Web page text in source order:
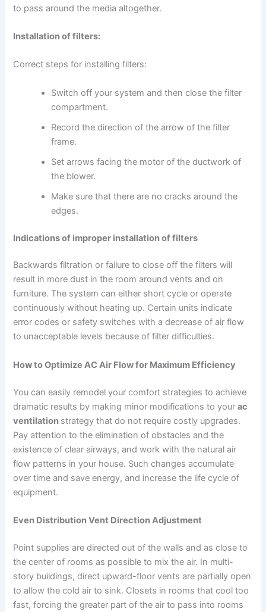
to pass around the media altogether.
Installation of filters:
Correct steps for installing filters:
Switch off your system and then close the filter
compartment.
Record the direction of the arrow of the filter
frame.
Set arrows facing the motor of the ductwork of
the blower.
Make sure that there are no cracks around the
edges.
Indications of improper installation of filters
Backwards filtration or failure to close off the filters will
result in more dust in the room around vents and on
furniture. The system can either short cycle or operate
continuously without heating up. Certain units indicate
error codes or safety switches with a decrease of air flow
to unacceptable levels because of filter difficulties.
How to Optimize AC Air Flow for Maximum Efficiency
You can easily remodel your comfort strategies to achieve
dramatic results by making minor modifications to yourac
ventilation strategy that do not require costly upgrades.
Pay attention to the elimination of obstacles and the
existence of clear airways, and work with the natural air
flow patterns in your house. Such changes accumulate
over time and save energy, and increase the life cycle of
equipment.
Even Distribution Vent Direction Adjustment
Point supplies are directed out of the walls and as close to
the center of rooms as possible to mix the air. In multi-
story buildings, direct upward-floor vents are partially open
to allow the cold air to sink. Closets in rooms that cool too
fast, forcing the greater part of the air to pass into rooms